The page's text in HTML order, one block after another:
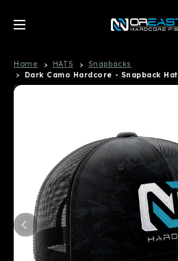
Home HATS
Snapbacks
Dark Camo Hardcore - Snapback Hat